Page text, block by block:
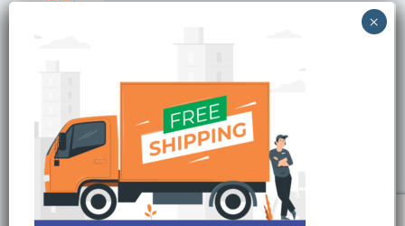
Secure ordering
Site is Protected by